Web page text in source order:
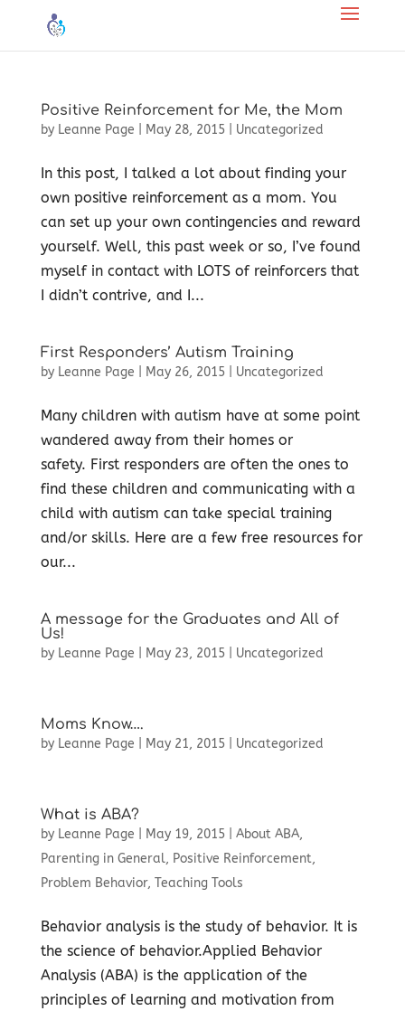
Positive Reinforcement for Me, the Mom
by Leanne Page May 28, 2015| Uncategorized
In this post, I talked a lot about finding your
own positive reinforcement as a mom. You
can set up your own contingencies and reward
yourself. Well, this past week or so, I’ve found
myself in contact with LOTS of reinforcers that
I didn’t contrive, and I...
First Responders’ Autism Training
by Leanne Page May 26, 2015| Uncategorized
Many children with autism have at some point
wandered away from their homes or
safety. First responders are often the ones to
find these children and communicating with a
child with autism can take special training
and/or skills. Here are a few free resources for
our...
A message for the Graduates and All of
Us!
by Leanne Page May 23, 2015| Uncategorized
Moms Know….
by Leanne Page May 21, 2015| Uncategorized
What is ABA?
by Leanne Page May 19, 2015| About ABA,
Parenting in General, Positive Reinforcement,
Problem Behavior, Teaching Tools
Behavior analysis is the study of behavior. It is
the science of behavior.Applied Behavior
Analysis (ABA) is the application of the
principles of learning and motivation from